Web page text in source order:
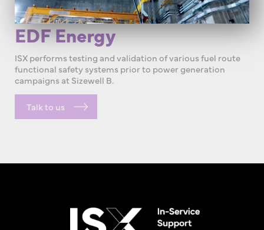
EDF Energy
ISX performs testing and validation of various fuel route
functional safety systems prior to power generation
campaigns at Sizewell B.
Talk to us